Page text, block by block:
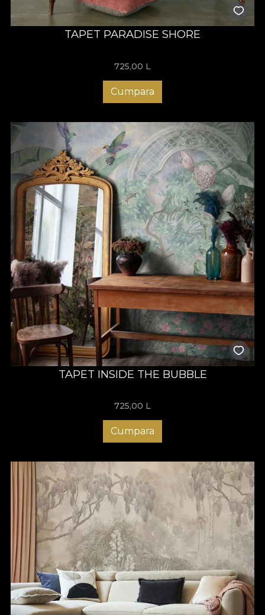
TAPET PARADISE SHORE
725,00 L
Cumpara
TAPET INSIDE THE BUBBLE
725,00 L
Cumpara